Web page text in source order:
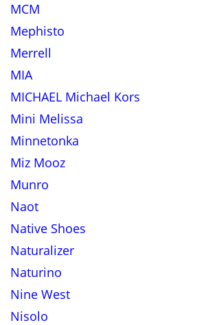
MCM
Mephisto
Merrell
MIA
MICHAEL Michael Kors
Mini Melissa
Minnetonka
Miz Mooz
Munro
Naot
Native Shoes
Naturalizer
Naturino
Nine West
Nisolo